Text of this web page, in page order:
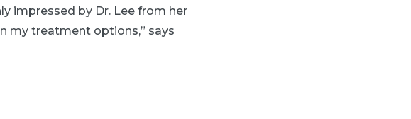
impressed by Dr. Lee from her
my treatment options,” says